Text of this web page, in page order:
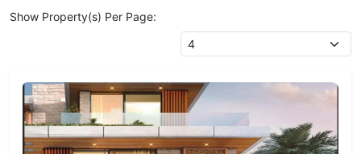
Show Property(s) Per Page: